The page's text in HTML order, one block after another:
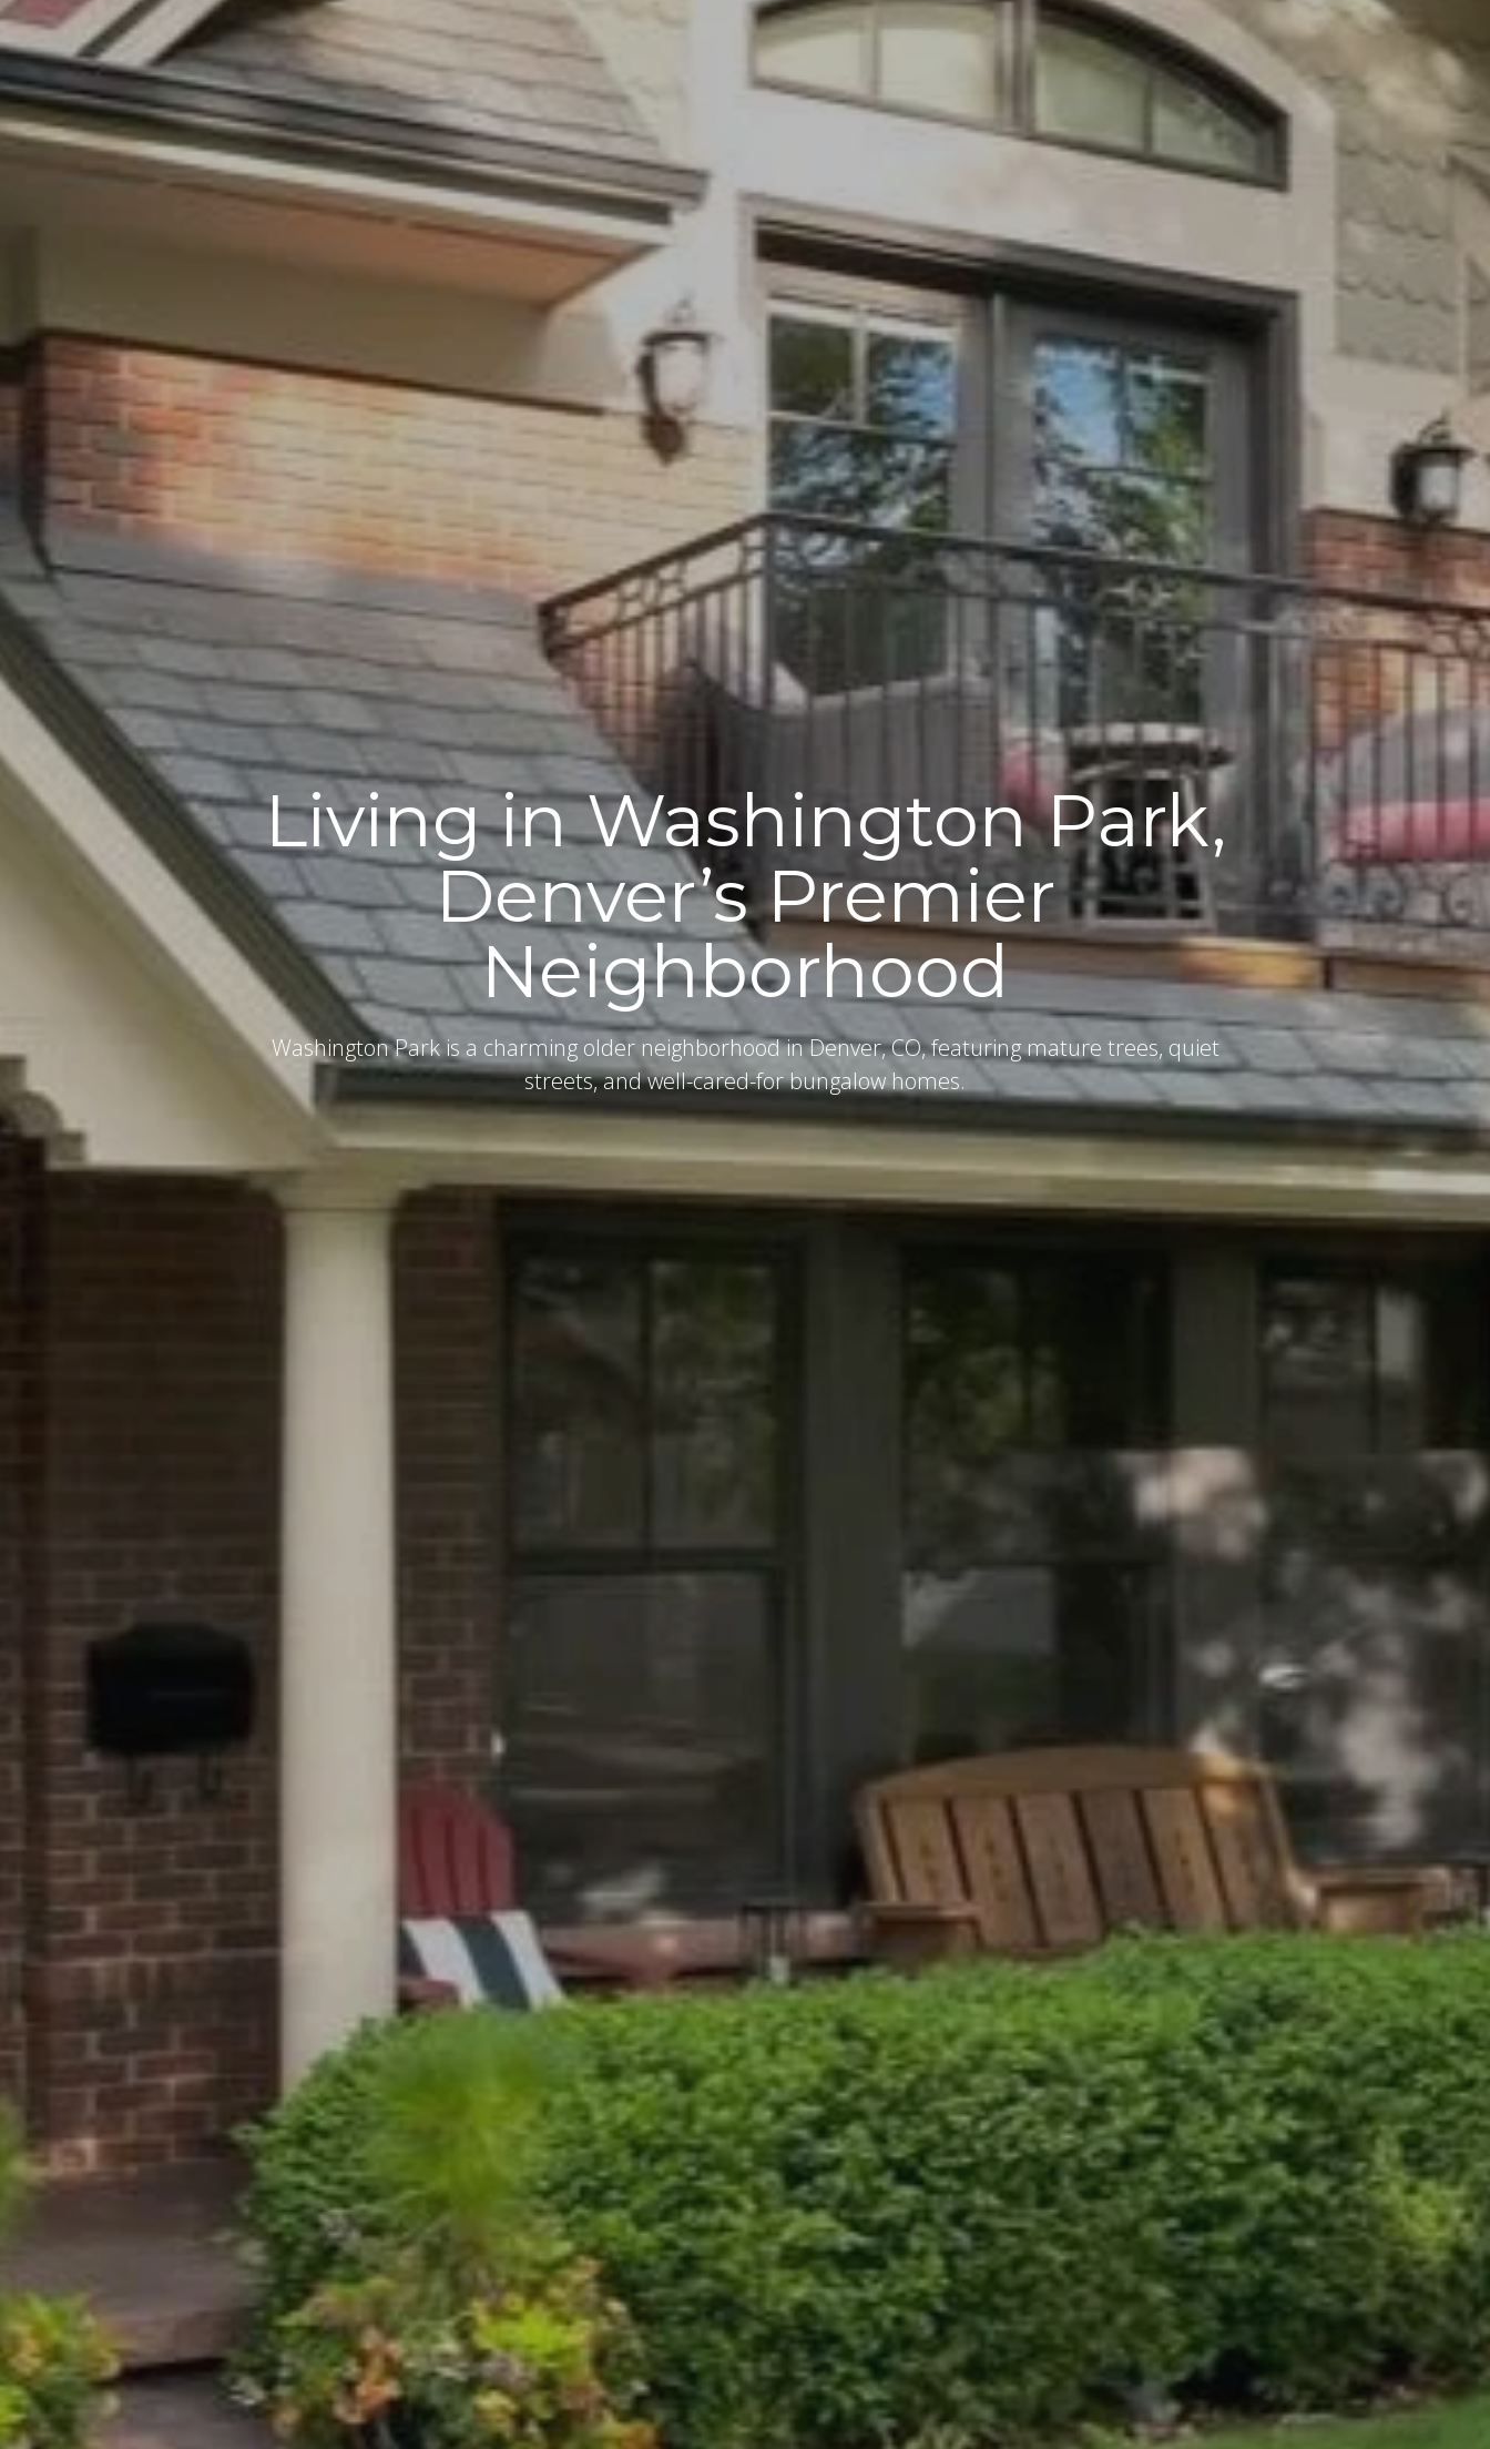
Living in Washington Park,
Denver’s Premier
Neighborhood
Washington Park is a charming older neighborhood in Denver, CO, featuring mature trees, quiet
streets, and well-cared-for bungalow homes.